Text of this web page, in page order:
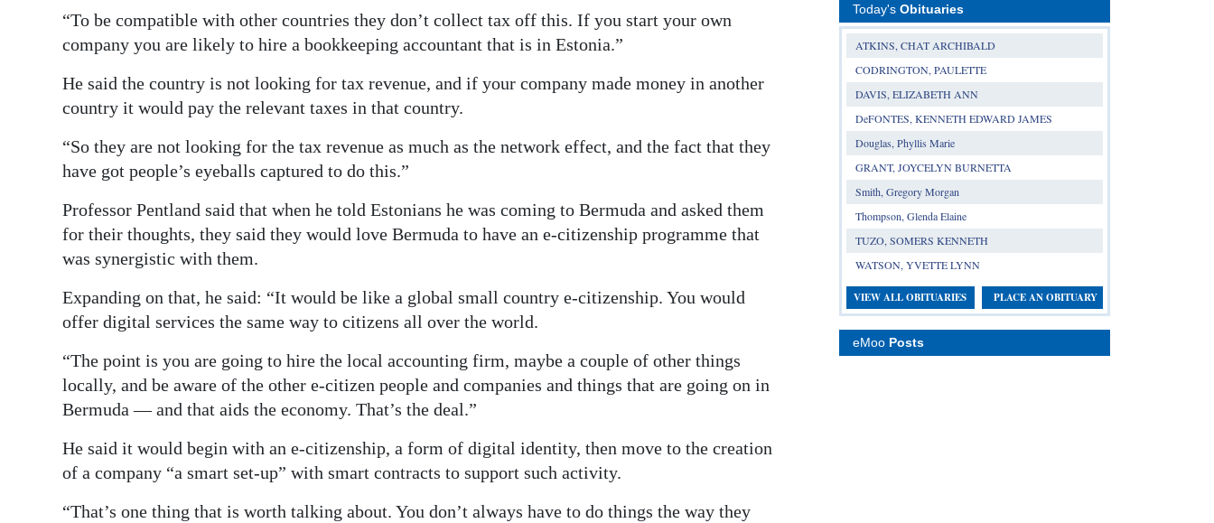
“To be compatible with other countries they don’t collect tax off this. If you start your own
company you are likely to hire a bookkeeping accountant that is in Estonia.”
He said the country is not looking for tax revenue, and if your company made money in another
country it would pay the relevant taxes in that country.
“So they are not looking for the tax revenue as much as the network effect, and the fact that they
have got people’s eyeballs captured to do this.”
Professor Pentland said that when he told Estonians he was coming to Bermuda and asked them
for their thoughts, they said they would love Bermuda to have an e-citizenship programme that
was synergistic with them.
Expanding on that, he said: “It would be like a global small country e-citizenship. You would
offer digital services the same way to citizens all over the world.
“The point is you are going to hire the local accounting firm, maybe a couple of other things
locally, and be aware of the other e-citizen people and companies and things that are going on in
Bermuda — and that aids the economy. That’s the deal.”
He said it would begin with an e-citizenship, a form of digital identity, then move to the creation
of a company “a smart set-up” with smart contracts to support such activity.
“That’s one thing that is worth talking about. You don’t always have to do things the way they
Today's Obituaries
ATKINS, CHAT ARCHIBALD
CODRINGTON, PAULETTE
DAVIS, ELIZABETH ANN
DeFONTES, KENNETH EDWARD JAMES
Douglas, Phyllis Marie
GRANT, JOYCELYN BURNETTA
Smith, Gregory Morgan
Thompson, Glenda Elaine
TUZO, SOMERS KENNETH
WATSON, YVETTE LYNN
VIEW ALL OBITUARIES PLACE AN OBITUARY
eMoo Posts